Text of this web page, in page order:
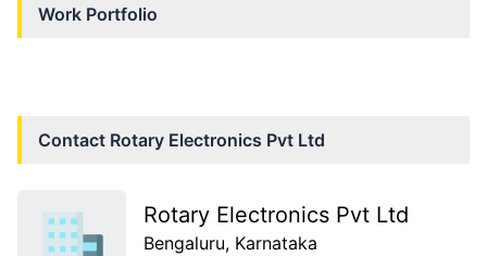
Work Portfolio
Contact Rotary Electronics Pvt Ltd
Rotary Electronics Pvt Ltd
Bengaluru, Karnataka